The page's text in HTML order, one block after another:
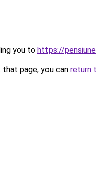
you to https://
page, you can return